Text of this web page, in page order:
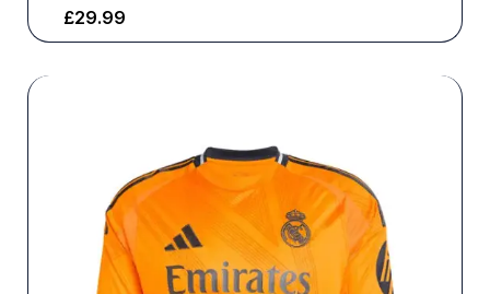
£29.99